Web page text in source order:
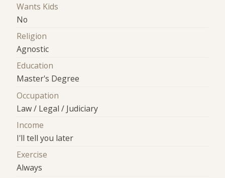
Wants Kids
No
Religion
Agnostic
Education
Master's Degree
Occupation
Law / Legal / Judiciary
Income
I'll tell you later
Exercise
Always